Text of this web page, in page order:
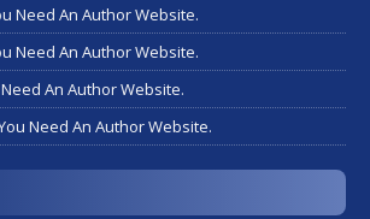
Need An Author Website.
Need An Author Website.
An Author Website.
Need An Author Website.